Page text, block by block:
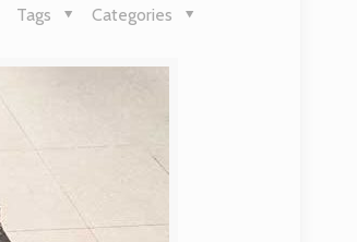
Categories
Tags